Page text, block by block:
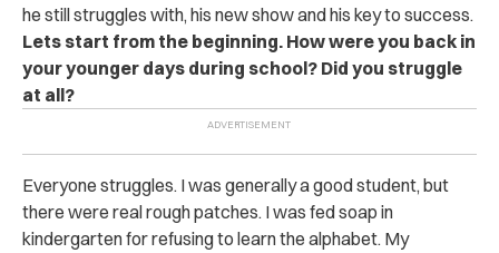
he still struggles with, his new show and his key to success.
Lets start from the beginning. How were you back in
your younger days during school? Did you struggle
at all?
Everyone struggles. I was generally a good student, but
there were real rough patches. I was fed soap in
kindergarten for refusing to learn the alphabet. My